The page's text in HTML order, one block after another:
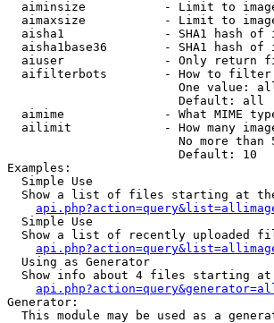
aiminsize           - Limit to
aimaxsize           - Limit to
aisha1              - SHA1 hash of
aisha1base36        - SHA1 hash of
aiuser              - Only return
aifilterbots        - How to
One value:
                        Default: all
aimime              - What MIME
ailimit             - How many
No more than
                        Default: 10
Examples:
  Simple Use
Show a list of files starting at
  Simple Use
Show a list of recently uploaded
  Using as Generator
Show info about 4 files starting
Generator:
This module may be used as a